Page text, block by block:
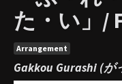
た・い」/
Arrangement
Gakkou Gurashi (